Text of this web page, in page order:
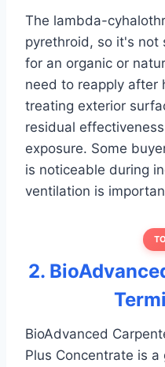
The lambda-
pyrethroid, so it's not
for an organic or
need to reapply after
treating exterior
residual
exposure. Some
is noticeable during
ventilation is
2.
BioAdvanced
Plus Concentrate is